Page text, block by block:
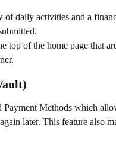
daily activities and a
top of the home page that
Payment Methods which
later. This feature also